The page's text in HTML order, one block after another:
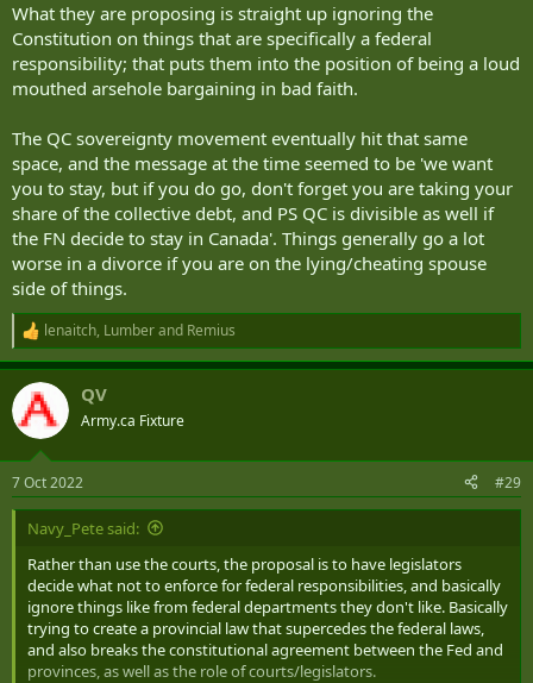
What they are proposing is straight up ignoring the
Constitution on things that are specifically a federal
responsibility; that puts them into the position of being a loud
mouthed arsehole bargaining in bad faith.
The QC sovereignty movement eventually hit that same
space, and the message at the time seemed to be 'we want
you to stay, but if you do go, don't forget you are taking your
share of the collective debt, and PS QC is divisible as well if
the FN decide to stay in Canada'. Things generally go a lot
worse in a divorce if you are on the lying/cheating spouse
side of things.
R
e
a
c
t
i
s
:
lenaitch, Lumberand Remius
QV
Army.ca Fixture
7 Oct 2022 #29
Navy_Pete said:
Rather than use the courts, the proposal is to have legislators
decide what not to enforce for federal responsibilities, and basically
ignore things like from federal departments they don't like. Basically
trying to create a provincial law that supercedes the federal laws,
and also breaks the constitutional agreement between the Fed and
provinces, as well as the role of courts/legislators.